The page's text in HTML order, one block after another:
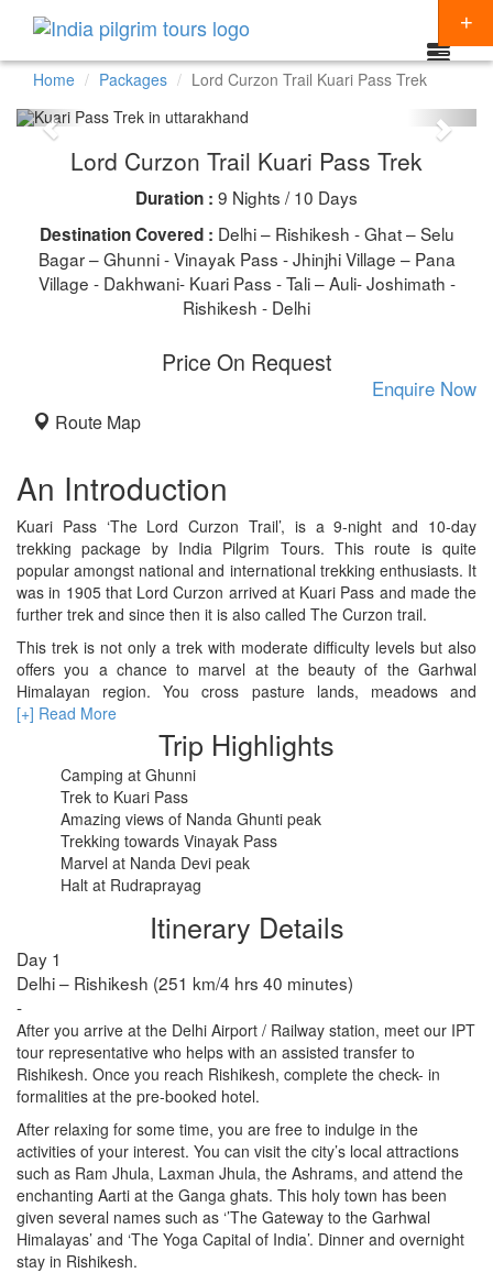
Packages
Destinations
CHARDHAM YATRA
KEDARNATH YATRA
SHIRDI
RISHIKESH
VARANASI
AMRITSAR
MADURAI
GUJARAT
MAHABALIPURAM
NORTH INDIA
Themes
BUDDHIST PILGRIMAGE TOUR
Special Offers
Booking
Home Packages Lord Curzon Trail Kuari Pass Trek
Lord Curzon Trail Kuari Pass Trek
Duration : 9 Nights / 10 Days
Destination Covered : Delhi – Rishikesh - Ghat – Selu
Bagar – Ghunni - Vinayak Pass - Jhinjhi Village – Pana
Village - Dakhwani- Kuari Pass - Tali – Auli- Joshimath -
Rishikesh - Delhi
Price On Request
Enquire Now
Route Map
An Introduction
Kuari Pass ‘The Lord Curzon Trail’, is a 9-night and 10-day
trekking package by India Pilgrim Tours. This route is quite
popular amongst national and international trekking enthusiasts. It
was in 1905 that Lord Curzon arrived at Kuari Pass and made the
further trek and since then it is also called The Curzon trail.
This trek is not only a trek with moderate difficulty levels but also
offers you a chance to marvel at the beauty of the Garhwal
Himalayan region. You cross pasture lands, meadows and
forests, climb and trek along the stream sides.
[+] Read More
Trip Highlights
Camping at Ghunni
Trek to Kuari Pass
Amazing views of Nanda Ghunti peak
Trekking towards Vinayak Pass
Marvel at Nanda Devi peak
Halt at Rudraprayag
Itinerary Details
Day 1
Delhi – Rishikesh (251 km/4 hrs 40 minutes)
-
After you arrive at the Delhi Airport / Railway station, meet our IPT
tour representative who helps with an assisted transfer to
Rishikesh. Once you reach Rishikesh, complete the check- in
formalities at the pre-booked hotel.
After relaxing for some time, you are free to indulge in the
activities of your interest. You can visit the city’s local attractions
such as Ram Jhula, Laxman Jhula, the Ashrams, and attend the
enchanting Aarti at the Ganga ghats. This holy town has been
given several names such as ‘’The Gateway to the Garhwal
Himalayas’ and ‘The Yoga Capital of India’. Dinner and overnight
stay in Rishikesh.